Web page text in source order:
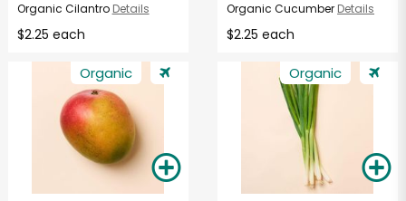
Organic Cilantro Details
$2.25 each
Organic Cucumber Details
$2.25 each
Organic Organic